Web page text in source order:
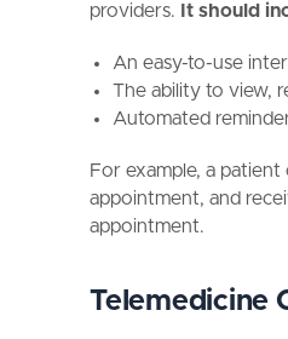
providers. It should
An easy-to-use
The ability to view,
Automated
For example, a
appointment, and
appointment.
Telemedicine